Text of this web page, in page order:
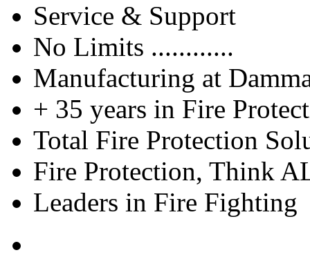
Service & Support
No Limits ............
Manufacturing at
+ 35 years in Fire
Total Fire Protection
Fire Protection, Think
Leaders in Fire Fighting